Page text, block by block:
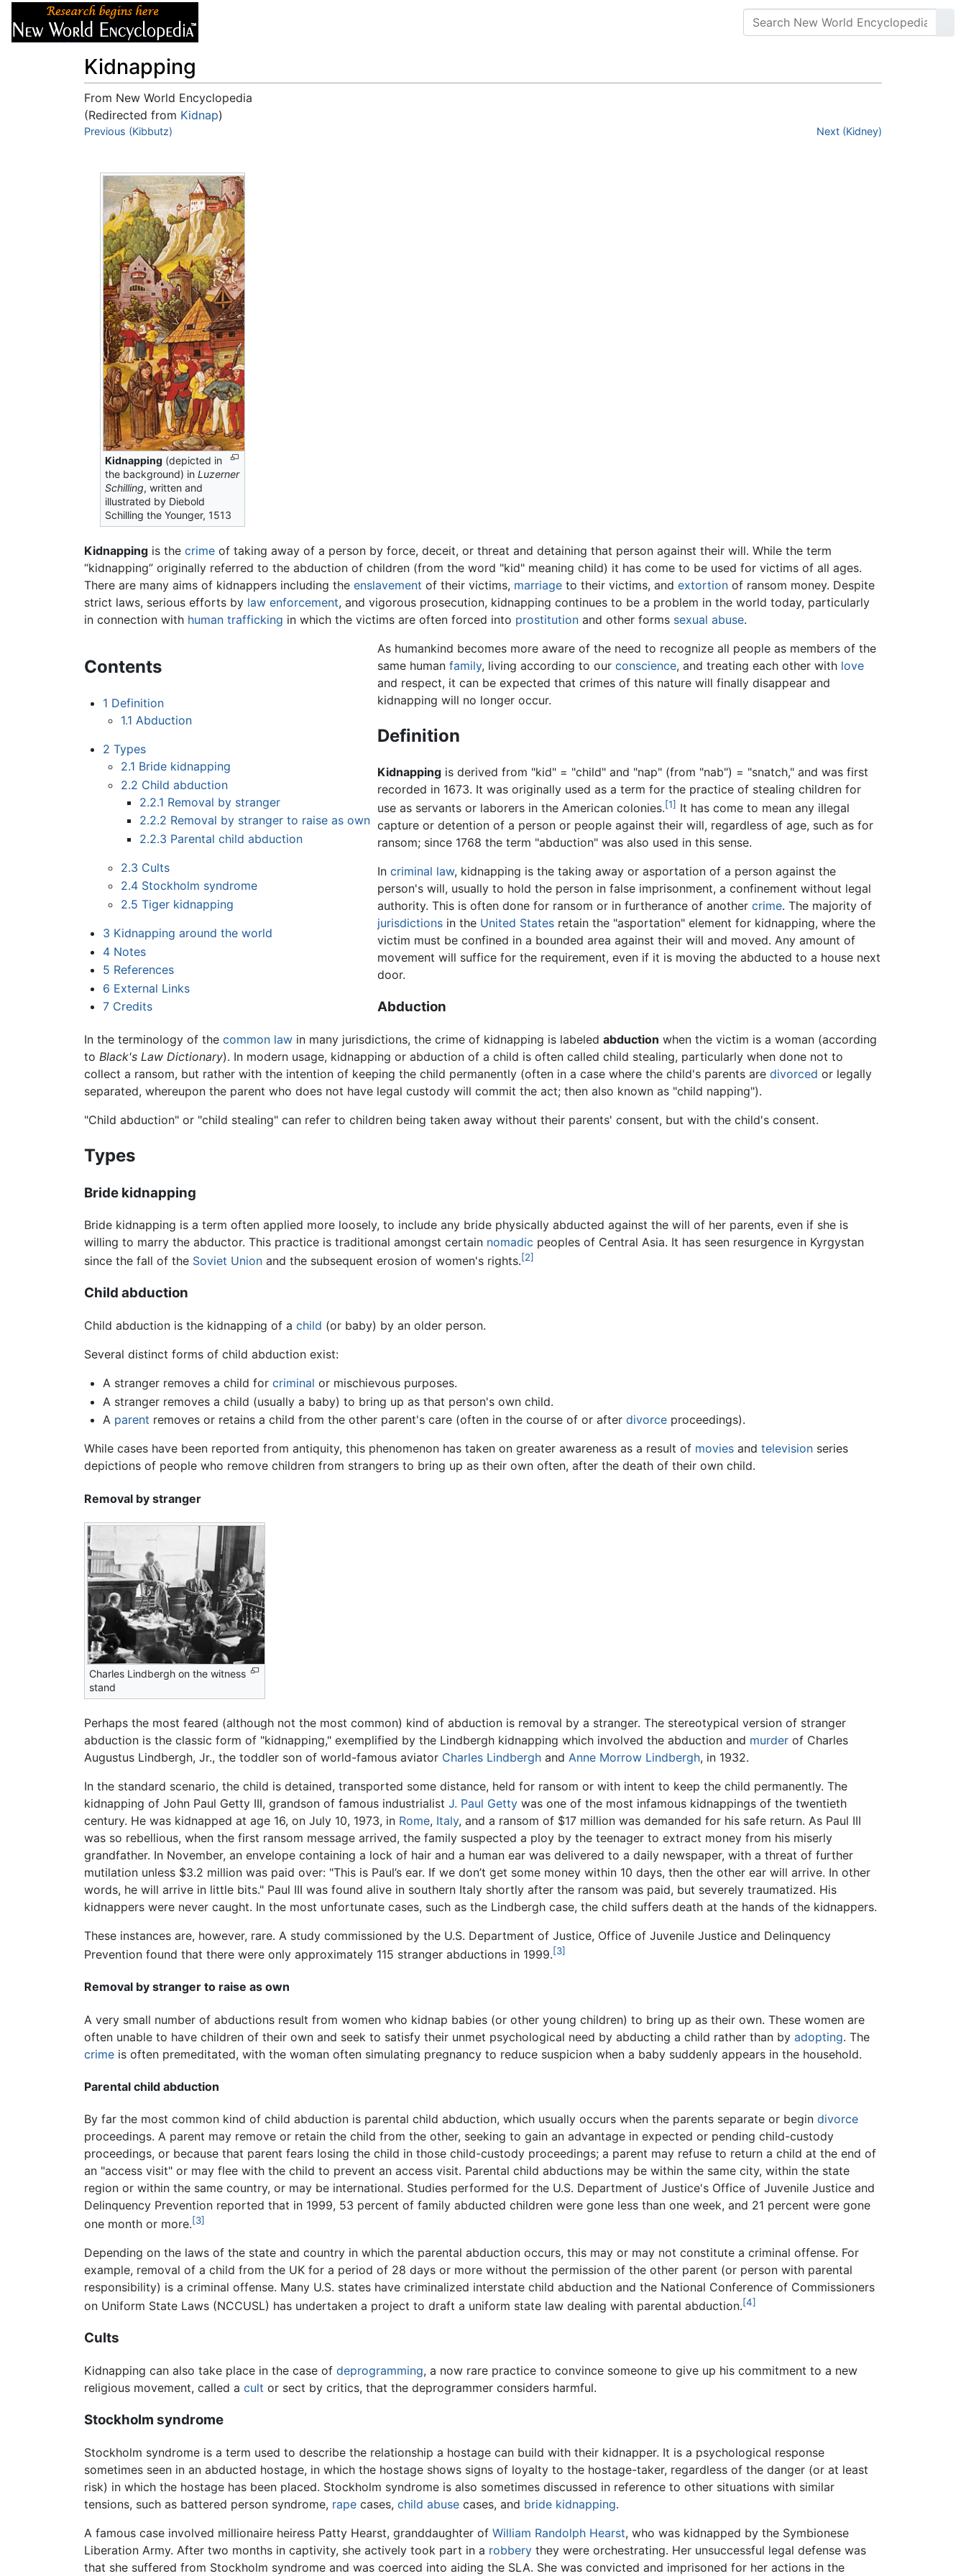
Kidnapping
From New World Encyclopedia
(Redirected from Kidnap)
Jump to:navigation
Previous (Kibbutz) Next (Kidney)
Kidnapping (depicted in
the background) inLuzerner
Schilling, written and
illustrated by Diebold
Schilling the Younger, 1513
Kidnapping is the crime of taking away of a person by force, deceit, or threat and detaining that person against their will. While the term
“kidnapping” originally referred to the abduction of children (from the word "kid" meaning child) it has come to be used for victims of all ages.
There are many aims of kidnappers including the enslavement of their victims, marriage to their victims, and extortion of ransom money. Despite
strict laws, serious efforts by law enforcement, and vigorous prosecution, kidnapping continues to be a problem in the world today, particularly
in connection with human trafficking in which the victims are often forced into prostitution and other forms sexual abuse.
Contents
1 Definition
1.1 Abduction
2 Types
2.1 Bride kidnapping
2.2 Child abduction
2.2.1 Removal by stranger
2.2.2 Removal by stranger to raise as own
2.2.3 Parental child abduction
2.3 Cults
2.4 Stockholm syndrome
2.5 Tiger kidnapping
3 Kidnapping around the world
4 Notes
5 References
6 External Links
7 Credits
As humankind becomes more aware of the need to recognize all people as members of the
same human family, living according to our conscience, and treating each other with love
and respect, it can be expected that crimes of this nature will finally disappear and
kidnapping will no longer occur.
Definition
Kidnappingis derived from "kid" = "child" and "nap" (from "nab") = "snatch," and was first
recorded in 1673. It was originally used as a term for the practice of stealing children for
use as servants or laborers in the American colonies.[1] It has come to mean any illegal
capture or detention of a person or people against their will, regardless of age, such as for
ransom; since 1768 the term "abduction" was also used in this sense.
In criminal law, kidnapping is the taking away or asportation of a person against the
person's will, usually to hold the person in false imprisonment, a confinement without legal
authority. This is often done for ransom or in furtherance of another crime. The majority of
jurisdictionsin the United Statesretain the "asportation" element for kidnapping, where the
victim must be confined in a bounded area against their will and moved. Any amount of
movement will suffice for the requirement, even if it is moving the abducted to a house next
door.
Abduction
In the terminology of the common law in many jurisdictions, the crime of kidnapping is labeled abduction when the victim is a woman (according
to Black's Law Dictionary). In modern usage, kidnapping or abduction of a child is often called child stealing, particularly when done not to
collect a ransom, but rather with the intention of keeping the child permanently (often in a case where the child's parents are divorced or legally
separated, whereupon the parent who does not have legal custody will commit the act; then also known as "child napping").
"Child abduction" or "child stealing" can refer to children being taken away without their parents' consent, but with the child's consent.
Types
Bride kidnapping
Bride kidnapping is a term often applied more loosely, to include any bride physically abducted against the will of her parents, even if she is
willing to marry the abductor. This practice is traditional amongst certain nomadic peoples of Central Asia. It has seen resurgence in Kyrgystan
since the fall of the Soviet Union and the subsequent erosion of women's rights.[2]
Child abduction
Child abduction is the kidnapping of a child (or baby) by an older person.
Several distinct forms of child abduction exist:
A stranger removes a child for criminal or mischievous purposes.
A stranger removes a child (usually a baby) to bring up as that person's own child.
A parent removes or retains a child from the other parent's care (often in the course of or after divorceproceedings).
While cases have been reported from antiquity, this phenomenon has taken on greater awareness as a result of movies and television series
depictions of people who remove children from strangers to bring up as their own often, after the death of their own child.
Removal by stranger
Charles Lindbergh on the witness
stand
Perhaps the most feared (although not the most common) kind of abduction is removal by a stranger. The stereotypical version of stranger
abduction is the classic form of "kidnapping," exemplified by the Lindbergh kidnapping which involved the abduction and murder of Charles
Augustus Lindbergh, Jr., the toddler son of world-famous aviator Charles Lindbergh and Anne Morrow Lindbergh, in 1932.
In the standard scenario, the child is detained, transported some distance, held for ransom or with intent to keep the child permanently. The
kidnapping of John Paul Getty III, grandson of famous industrialist J. Paul Getty was one of the most infamous kidnappings of the twentieth
century. He was kidnapped at age 16, on July 10, 1973, in Rome, Italy, and a ransom of $17 million was demanded for his safe return. As Paul III
was so rebellious, when the first ransom message arrived, the family suspected a ploy by the teenager to extract money from his miserly
grandfather. In November, an envelope containing a lock of hair and a human ear was delivered to a daily newspaper, with a threat of further
mutilation unless $3.2 million was paid over: "This is Paul’s ear. If we don’t get some money within 10 days, then the other ear will arrive. In other
words, he will arrive in little bits." Paul III was found alive in southern Italy shortly after the ransom was paid, but severely traumatized. His
kidnappers were never caught. In the most unfortunate cases, such as the Lindbergh case, the child suffers death at the hands of the kidnappers.
These instances are, however, rare. A study commissioned by the U.S. Department of Justice, Office of Juvenile Justice and Delinquency
Prevention found that there were only approximately 115 stranger abductions in 1999.[3]
Removal by stranger to raise as own
A very small number of abductions result from women who kidnap babies (or other young children) to bring up as their own. These women are
often unable to have children of their own and seek to satisfy their unmet psychological need by abducting a child rather than by adopting. The
crime is often premeditated, with the woman often simulating pregnancy to reduce suspicion when a baby suddenly appears in the household.
Parental child abduction
By far the most common kind of child abduction is parental child abduction, which usually occurs when the parents separate or begin divorce
proceedings. A parent may remove or retain the child from the other, seeking to gain an advantage in expected or pending child-custody
proceedings, or because that parent fears losing the child in those child-custody proceedings; a parent may refuse to return a child at the end of
an "access visit" or may flee with the child to prevent an access visit. Parental child abductions may be within the same city, within the state
region or within the same country, or may be international. Studies performed for the U.S. Department of Justice's Office of Juvenile Justice and
Delinquency Prevention reported that in 1999, 53 percent of family abducted children were gone less than one week, and 21 percent were gone
one month or more.[3]
Depending on the laws of the state and country in which the parental abduction occurs, this may or may not constitute a criminal offense. For
example, removal of a child from the UK for a period of 28 days or more without the permission of the other parent (or person with parental
responsibility) is a criminal offense. Many U.S. states have criminalized interstate child abduction and the National Conference of Commissioners
on Uniform State Laws (NCCUSL) has undertaken a project to draft a uniform state law dealing with parental abduction.[4]
Cults
Kidnapping can also take place in the case of deprogramming, a now rare practice to convince someone to give up his commitment to a new
religious movement, called a cult or sect by critics, that the deprogrammer considers harmful.
Stockholm syndrome
Stockholm syndrome is a term used to describe the relationship a hostage can build with their kidnapper. It is a psychological response
sometimes seen in an abducted hostage, in which the hostage shows signs of loyalty to the hostage-taker, regardless of the danger (or at least
risk) in which the hostage has been placed. Stockholm syndrome is also sometimes discussed in reference to other situations with similar
tensions, such as battered person syndrome, rape cases, child abuse cases, and bride kidnapping.
A famous case involved millionaire heiress Patty Hearst, granddaughter of William Randolph Hearst, who was kidnapped by the Symbionese
Liberation Army. After two months in captivity, she actively took part in a robbery they were orchestrating. Her unsuccessful legal defense was
that she suffered from Stockholm syndrome and was coerced into aiding the SLA. She was convicted and imprisoned for her actions in the